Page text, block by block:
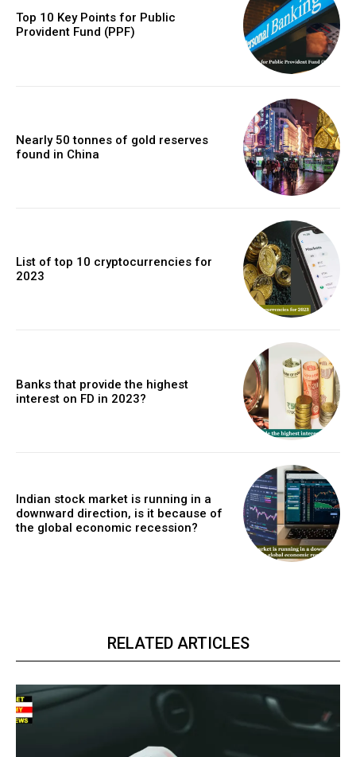
Top 10 Key Points for Public
Provident Fund (PPF)
Nearly 50 tonnes of gold reserves
found in China
List of top 10 cryptocurrencies for
2023
Banks that provide the highest
interest on FD in 2023?
Indian stock market is running in a
downward direction, is it because of
the global economic recession?
RELATED ARTICLES